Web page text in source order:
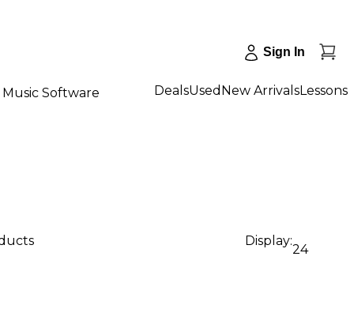
Sign In
Music Software DealsUsed New ArrivalsLessons
Display:
24